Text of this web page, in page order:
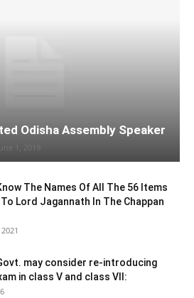
Odisha Assembly Speaker
June 1, 2019
The Names Of All The 56 Items
Lord Jagannath In The Chappan
may consider re-introducing
in class V and class VII: